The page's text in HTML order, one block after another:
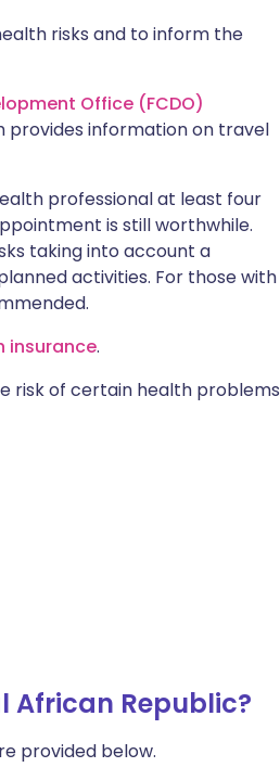
risks and to inform the
Office (FCDO)
provides information on travel
professional at least four
is still worthwhile.
taking into account a
activities. For those with
insurance.
risk of certain health problems
African Republic?
provided below.